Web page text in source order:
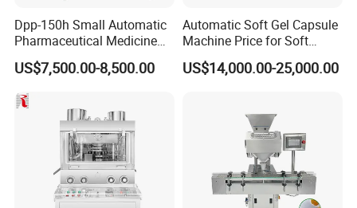
Dpp-150h Small Automatic
Pharmaceutical Medicine
Pill Tablet Capsule Flat
Plate Alu-Alu Alu-PVC Blister
Packaging Packing Forming
Machine
US$7,500.00-8,500.00
Automatic Soft Gel Capsule
Machine Price for Soft
Vegetable Encapsulation
Production Line
US$14,000.00-25,000.00